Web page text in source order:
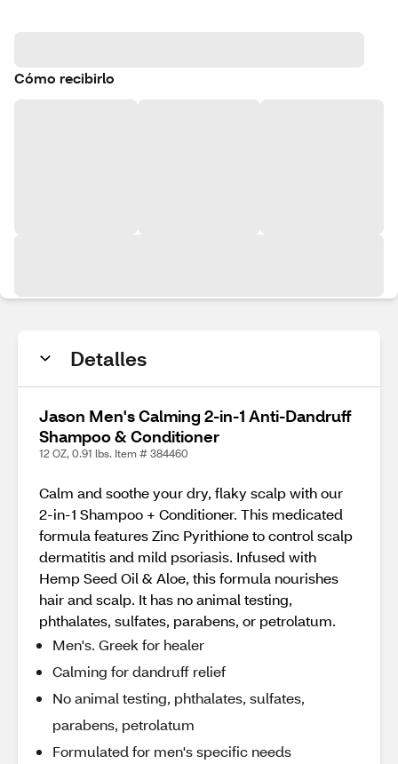
Cómo recibirlo
Detalles
Jason Men's Calming 2-in-1 Anti-Dandruff
Shampoo & Conditioner
12 OZ, 0.91 lbs. Item # 384460
Calm and soothe your dry, flaky scalp with our
2-in-1 Shampoo + Conditioner. This medicated
formula features Zinc Pyrithione to control scalp
dermatitis and mild psoriasis. Infused with
Hemp Seed Oil & Aloe, this formula nourishes
hair and scalp. It has no animal testing,
phthalates, sulfates, parabens, or petrolatum.
Men's. Greek for healer
Calming for dandruff relief
No animal testing, phthalates, sulfates,
parabens, petrolatum
Formulated for men's specific needs